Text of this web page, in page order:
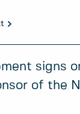
signs
of the